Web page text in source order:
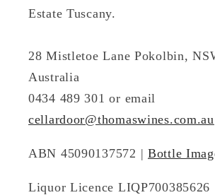
Estate Tuscany.
28 Mistletoe Lane Pokolbin,
Australia
0434 489 301 or email
cellardoor@thomaswines.com.au
ABN 45090137572 | Bottle
Liquor Licence LIQP700385626